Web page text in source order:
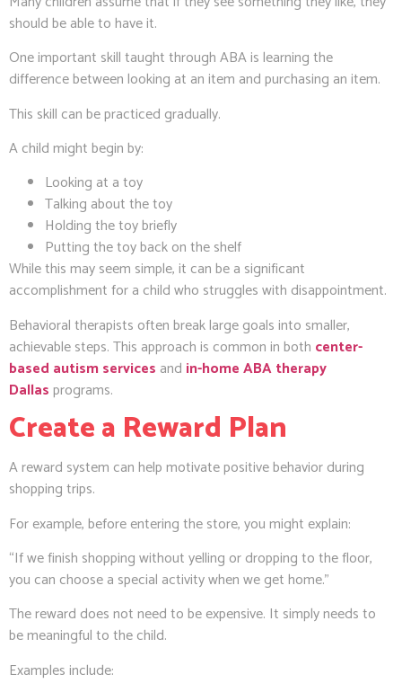
should be able to have it.
One important skill taught through ABA is learning the
difference between looking at an item and purchasing an item.
This skill can be practiced gradually.
A child might begin by:
Looking at a toy
Talking about the toy
Holding the toy briefly
Putting the toy back on the shelf
While this may seem simple, it can be a significant
accomplishment for a child who struggles with disappointment.
Behavioral therapists often break large goals into smaller,
achievable steps. This approach is common in both center-
based autism services and in-home ABA therapy
Dallasprograms.
Create a Reward Plan
A reward system can help motivate positive behavior during
shopping trips.
For example, before entering the store, you might explain:
“If we finish shopping without yelling or dropping to the floor,
you can choose a special activity when we get home.”
The reward does not need to be expensive. It simply needs to
be meaningful to the child.
Examples include: